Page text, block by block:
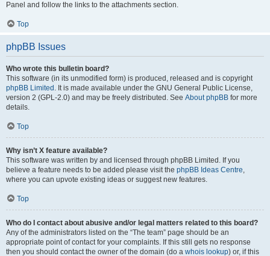
Panel and follow the links to the attachments section.
Top
phpBB Issues
Who wrote this bulletin board?
This software (in its unmodified form) is produced, released and is copyright
phpBB Limited . It is made available under the GNU General Public License,
version 2 (GPL-2.0) and may be freely distributed. See About phpBB for more
details.
Top
Why isn’t X feature available?
This software was written by and licensed through phpBB Limited. If you
believe a feature needs to be added please visit the phpBB Ideas Centre,
where you can upvote existing ideas or suggest new features.
Top
Who do I contact about abusive and/or legal matters related to this board?
Any of the administrators listed on the “The team” page should be an
appropriate point of contact for your complaints. If this still gets no response
then you should contact the owner of the domain (do a whois lookup) or, if this